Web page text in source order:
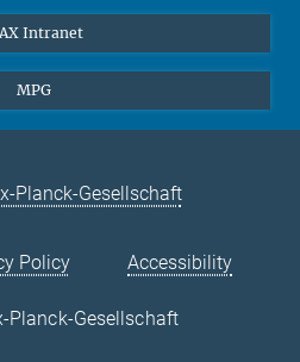
Intranet
MPG
Planck-Gesellschaft
Policy Accessibility
Planck-Gesellschaft